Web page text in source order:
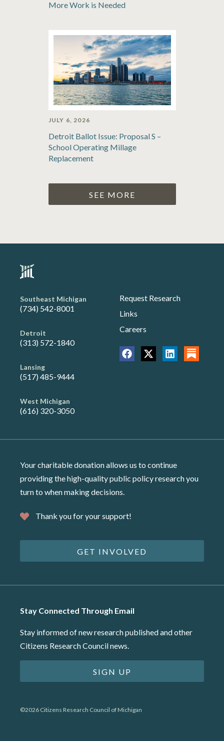
More Work is Needed
JULY 6, 2026
Detroit Ballot Issue: Proposal S –
School Operating Millage
Replacement
SEE MORE
Southeast Michigan
(734) 542-8001
Detroit
(313) 572-1840
Lansing
(517) 485-9444
West Michigan
(616) 320-3050
Request Research
Links
Careers
Your charitable donation allows us to continue
providing the high-quality public policy research you
turn to when making decisions.
Thank you for your support!
GET INVOLVED
Stay Connected Through Email
Stay informed of new research published and other
Citizens Research Council news.
SIGN UP
©2026 Citizens Research Council of Michigan